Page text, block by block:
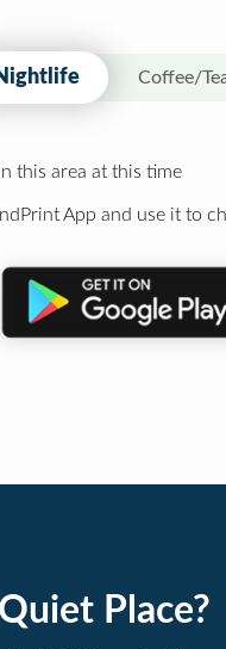
Coffee/
this area at this time
App and use it to
Place?